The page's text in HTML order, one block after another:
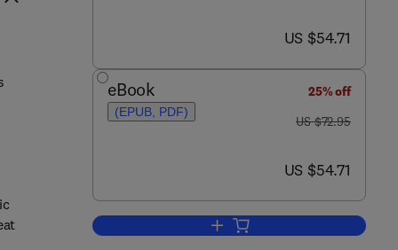
now US $54.71
US $54.71
eBook
(EPUB, PDF)
25% off
was US $72.95
US $72.95
now US $54.71
US $54.71
Add to cart, Techno Security's